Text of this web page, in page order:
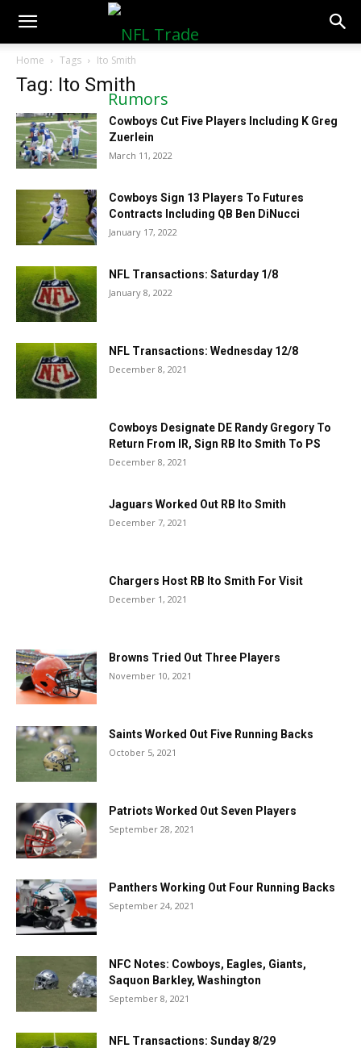
NFLTradeRumors.co
Home Tags Ito Smith
Tag: Ito Smith
Cowboys Cut Five Players Including K Greg
Zuerlein
March 11, 2022
Cowboys Sign 13 Players To Futures
Contracts Including QB Ben DiNucci
January 17, 2022
NFL Transactions: Saturday 1/8
January 8, 2022
NFL Transactions: Wednesday 12/8
December 8, 2021
Cowboys Designate DE Randy Gregory To
Return From IR, Sign RB Ito Smith To PS
December 8, 2021
Jaguars Worked Out RB Ito Smith
December 7, 2021
Chargers Host RB Ito Smith For Visit
December 1, 2021
Browns Tried Out Three Players
November 10, 2021
Saints Worked Out Five Running Backs
October 5, 2021
Patriots Worked Out Seven Players
September 28, 2021
Panthers Working Out Four Running Backs
September 24, 2021
NFC Notes: Cowboys, Eagles, Giants,
Saquon Barkley, Washington
September 8, 2021
NFL Transactions: Sunday 8/29